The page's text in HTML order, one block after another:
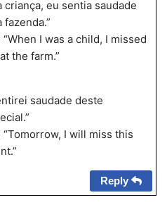
criança, eu sentia saudade
I was a child, I missed
the farm.”
saudade deste
I will miss this
Reply